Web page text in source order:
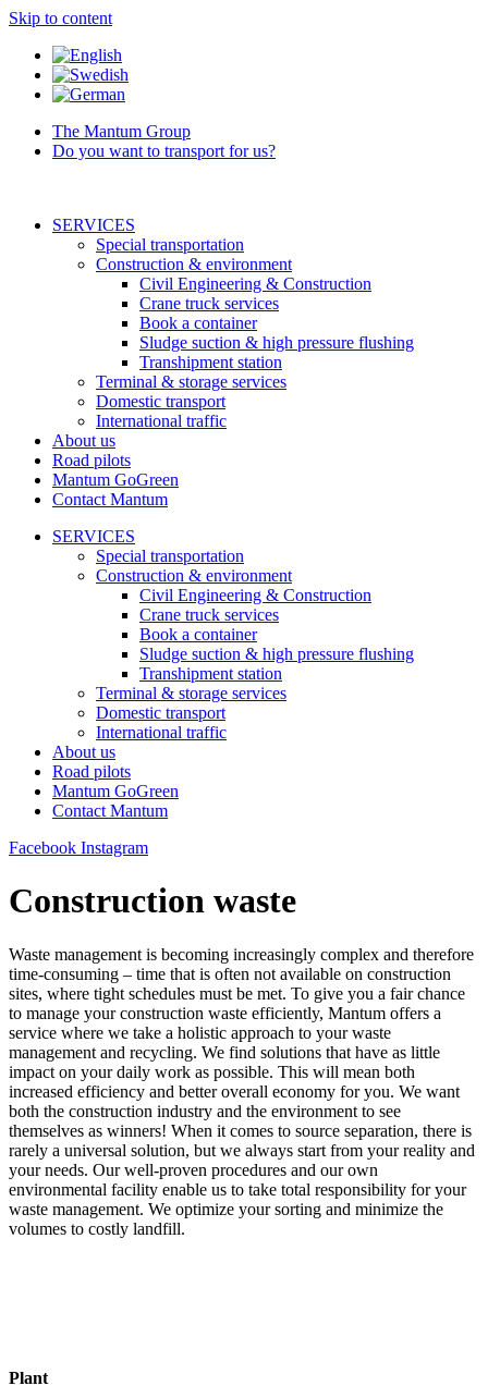
Skip to content
The Mantum Group
Do you want to transport for us?
SERVICES
Special transportation
Construction & environment
Civil Engineering & Construction
Crane truck services
Book a container
Sludge suction & high pressure flushing
Transhipment station
Terminal & storage services
Domestic transport
International traffic
About us
Road pilots
Mantum GoGreen
Contact Mantum
SERVICES
Special transportation
Construction & environment
Civil Engineering & Construction
Crane truck services
Book a container
Sludge suction & high pressure flushing
Transhipment station
Terminal & storage services
Domestic transport
International traffic
About us
Road pilots
Mantum GoGreen
Contact Mantum
Facebook Instagram
Construction waste
Waste management is becoming increasingly complex and therefore
time-consuming – time that is often not available on construction
sites, where tight schedules must be met. To give you a fair chance
to manage your construction waste efficiently, Mantum offers a
service where we take a holistic approach to your waste
management and recycling. We find solutions that have as little
impact on your daily work as possible. This will mean both
increased efficiency and better overall economy for you. We want
both the construction industry and the environment to see
themselves as winners! When it comes to source separation, there is
rarely a universal solution, but we always start from your reality and
your needs. Our well-proven procedures and our own
environmental facility enable us to take total responsibility for your
waste management. We optimize your sorting and minimize the
volumes to costly landfill.
Plant